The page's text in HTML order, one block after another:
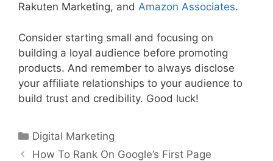
Rakuten Marketing, and Amazon Associates.
Consider starting small and focusing on
building a loyal audience before promoting
products. And remember to always disclose
your affiliate relationships to your audience to
build trust and credibility. Good luck!
Categories
Digital Marketing
How To Rank On Google’s First Page